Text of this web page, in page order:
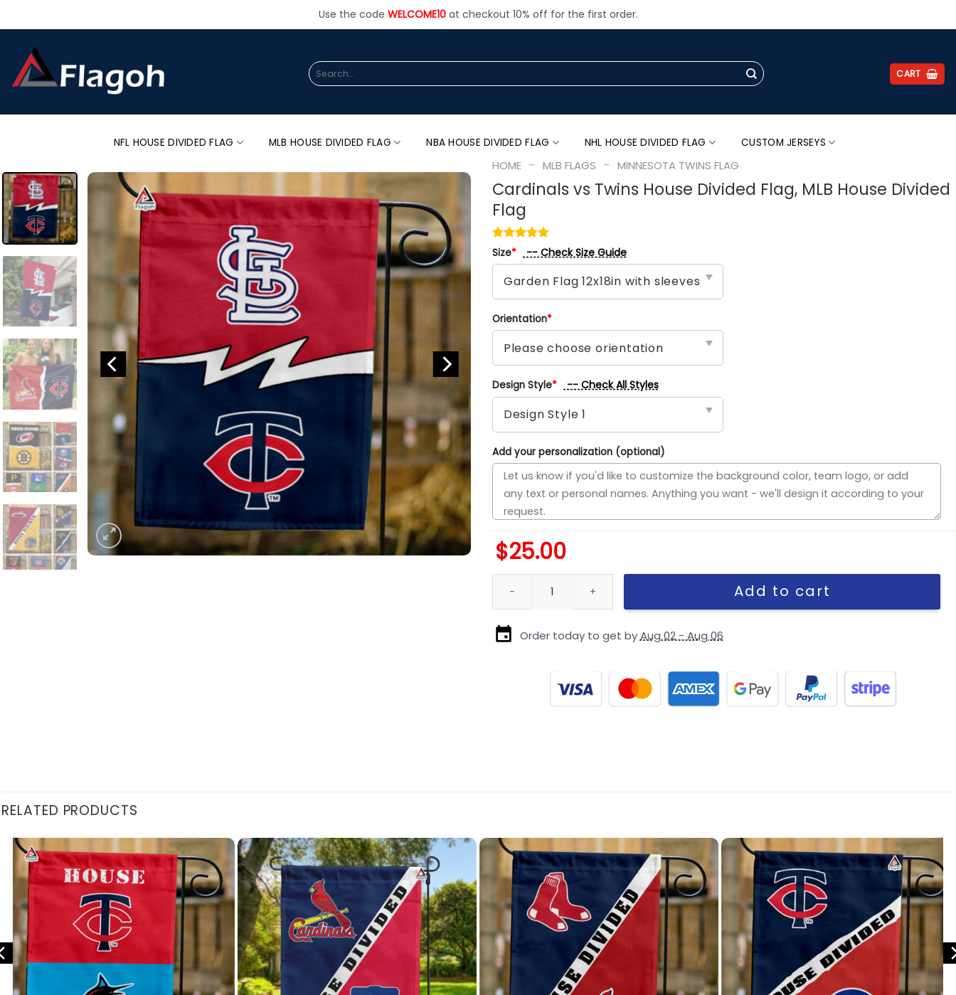
Use the code WELCOME10at checkout 10% off for the first order.
Search
for:
CART
NFL HOUSE DIVIDED FLAG MLB HOUSE DIVIDED FLAG NBA HOUSE DIVIDED FLAG NHL HOUSE DIVIDED FLAG CUSTOM JERSEYS
HOME - MLB FLAGS - MINNESOTA TWINS FLAG
Cardinals vs Twins House Divided Flag, MLB House Divided
Flag
Size* -- Check Size Guide
Orientation*
Design Style* -- Check All Styles
Add your personalization (optional)
$25.00
Cardinals vs Twins House Divided Flag, MLB House Divided Flag quantity
Add to cart
Order today to get byAug 02 - Aug 06
RELATED PRODUCTS